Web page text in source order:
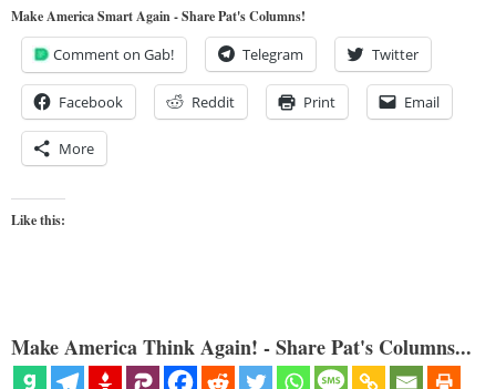
Make America Smart Again - Share Pat's Columns!
Comment on Gab! Telegram Twitter
Facebook Reddit Print Email
More
Like this:
Make America Think Again! - Share Pat's Columns...